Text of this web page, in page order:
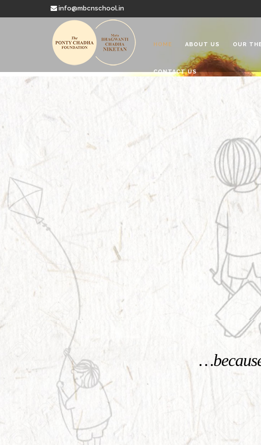
info@mbcnschool.in
HOME ABOUT US OUR
CONTACT US
Welcome to
Mata Bhagwanti
Charitable School For Children With Special